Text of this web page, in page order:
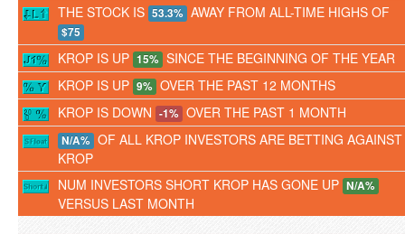
THE STOCK IS 53.3% AWAY FROM ALL-TIME HIGHS OF
$75
KROP IS UP 15% SINCE THE BEGINNING OF THE YEAR
KROP IS UP 9% OVER THE PAST 12 MONTHS
KROP IS DOWN -1% OVER THE PAST 1 MONTH
N/A% OF ALL KROP INVESTORS ARE BETTING AGAINST
KROP
NUM INVESTORS SHORT KROP HAS GONE UP N/A%
VERSUS LAST MONTH